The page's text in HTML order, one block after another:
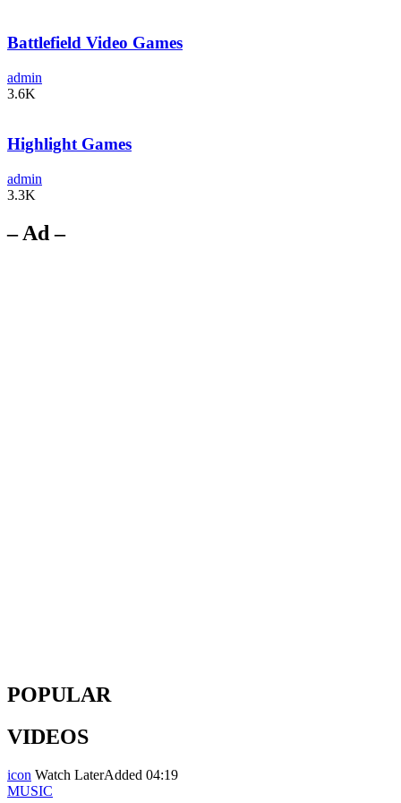
Battlefield Video Games
admin
3.6K
Highlight Games
admin
3.3K
– Ad –
POPULAR
VIDEOS
icon Watch LaterAdded 04:19
MUSIC